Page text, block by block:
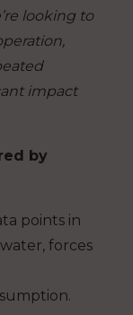
looking to
impact
by
points in
forces